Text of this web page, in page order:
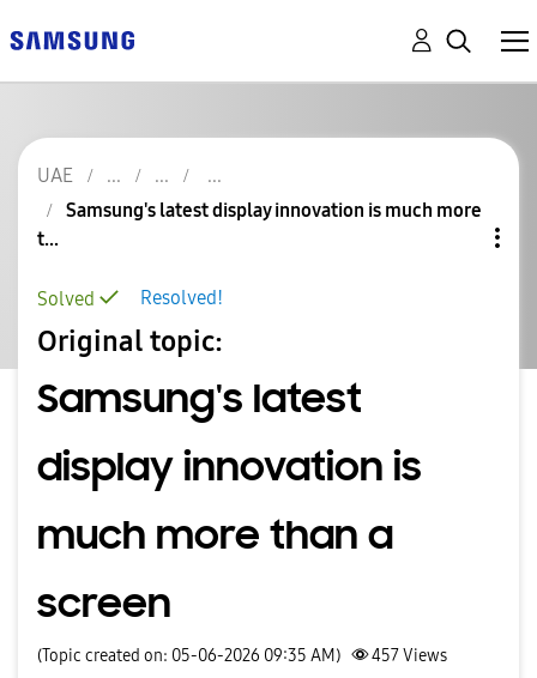
UAE
Samsung's latest display innovation is much more
t...
Resolved!
Solved
Original topic:
Samsung's latest
display innovation is
much more than a
screen
(Topic created on: 05-06-2026 09:35 AM) 457Views